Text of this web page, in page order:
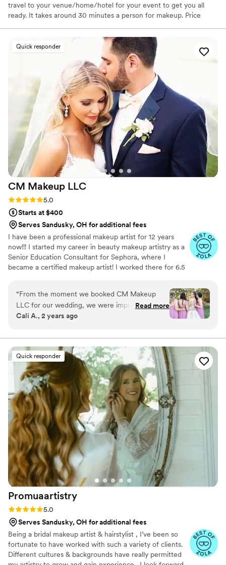
travel to your venue/home/hotel for your event to get you all
ready. It takes around 30 minutes a person for makeup. Price
for better light to apply makeup. I specialize in soft glam.
Quick responder
CM Makeup LLC
Rating: 5.0 (50 reviews)
5.0
Starts at $400
Serves Sandusky, OH for additional fees
I have been a professional makeup artist for 12 years
now!!! I started my career in beauty makeup artistry as a
Senior Education Consultant for Sephora, where I
became a certified makeup artist! I worked there for 6.5
well. I worked on my own and also worked for another
large on-site bridal company where I became trained in
airbrush!
“From the moment we booked CM Makeup
LLC for our wedding, we were impressed by
their helpful, friendly communication and quick
venue early and was already set up and ready to
go when we got there. She listened closely to
each of us and did our makeup exactly how we
wanted, creating a breathtaking look that was
truly outstanding. Cynthia's amazing artistry and
wonderful personality made our time with her
an absolute pleasure. Carissa was also incredibly
responsive and made sure we were all set up
for our special day. I highly recommend CM
Makeup LLC - they went above and beyond to
contribute to our wedding being truly perfect. ”
Read more
Cali A., 2 years ago
Quick responder
Promuaartistry
Rating: 5.0 (20 reviews)
5.0
Serves Sandusky, OH for additional fees
Being a bridal makeup artist & hairstylist , I’ve been so
fortunate to have worked with such a variety of clients.
Different cultures & backgrounds have really permitted